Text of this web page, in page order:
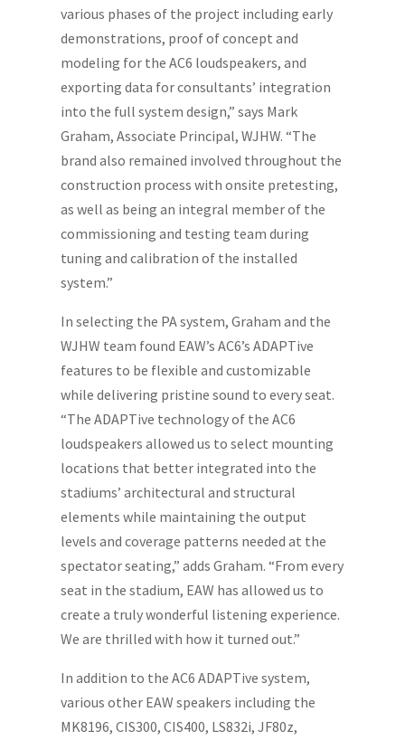
various phases of the project including early
demonstrations, proof of concept and
modeling for the AC6 loudspeakers, and
exporting data for consultants’ integration
into the full system design,” says Mark
Graham, Associate Principal, WJHW. “The
brand also remained involved throughout the
construction process with onsite pretesting,
as well as being an integral member of the
commissioning and testing team during
tuning and calibration of the installed
system.”
In selecting the PA system, Graham and the
WJHW team found EAW’s AC6’s ADAPTive
features to be flexible and customizable
while delivering pristine sound to every seat.
“The ADAPTive technology of the AC6
loudspeakers allowed us to select mounting
locations that better integrated into the
stadiums’ architectural and structural
elements while maintaining the output
levels and coverage patterns needed at the
spectator seating,” adds Graham. “From every
seat in the stadium, EAW has allowed us to
create a truly wonderful listening experience.
We are thrilled with how it turned out.”
In addition to the AC6 ADAPTive system,
various other EAW speakers including the
MK8196, CIS300, CIS400, LS832i, JF80z,